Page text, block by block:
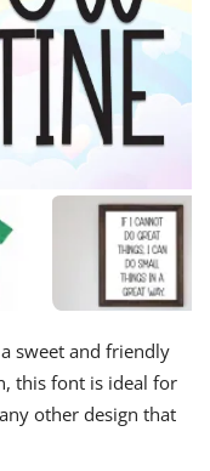
sweet and friendly
this font is ideal for
other design that